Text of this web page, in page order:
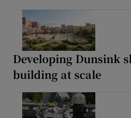
Developing Dunsink
building at scale